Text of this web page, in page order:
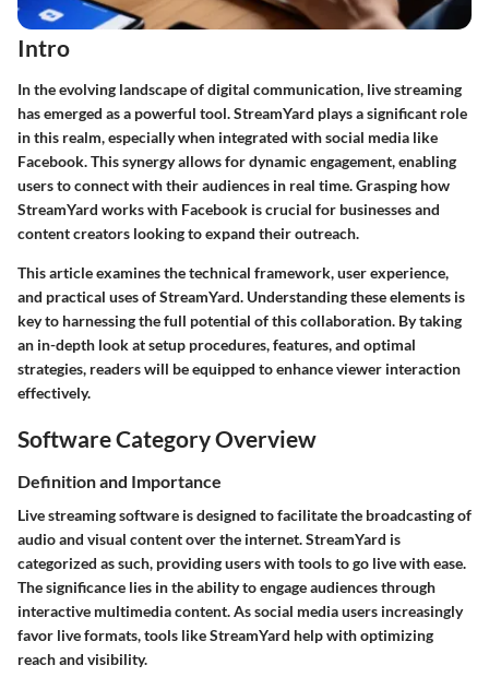
Intro
In the evolving landscape of digital communication, live streaming
has emerged as a powerful tool. StreamYard plays a significant role
in this realm, especially when integrated with social media like
Facebook. This synergy allows for dynamic engagement, enabling
users to connect with their audiences in real time. Grasping how
StreamYard works with Facebook is crucial for businesses and
content creators looking to expand their outreach.
This article examines the technical framework, user experience,
and practical uses of StreamYard. Understanding these elements is
key to harnessing the full potential of this collaboration. By taking
an in-depth look at setup procedures, features, and optimal
strategies, readers will be equipped to enhance viewer interaction
effectively.
Software Category Overview
Definition and Importance
Live streaming software is designed to facilitate the broadcasting of
audio and visual content over the internet. StreamYard is
categorized as such, providing users with tools to go live with ease.
The significance lies in the ability to engage audiences through
interactive multimedia content. As social media users increasingly
favor live formats, tools like StreamYard help with optimizing
reach and visibility.